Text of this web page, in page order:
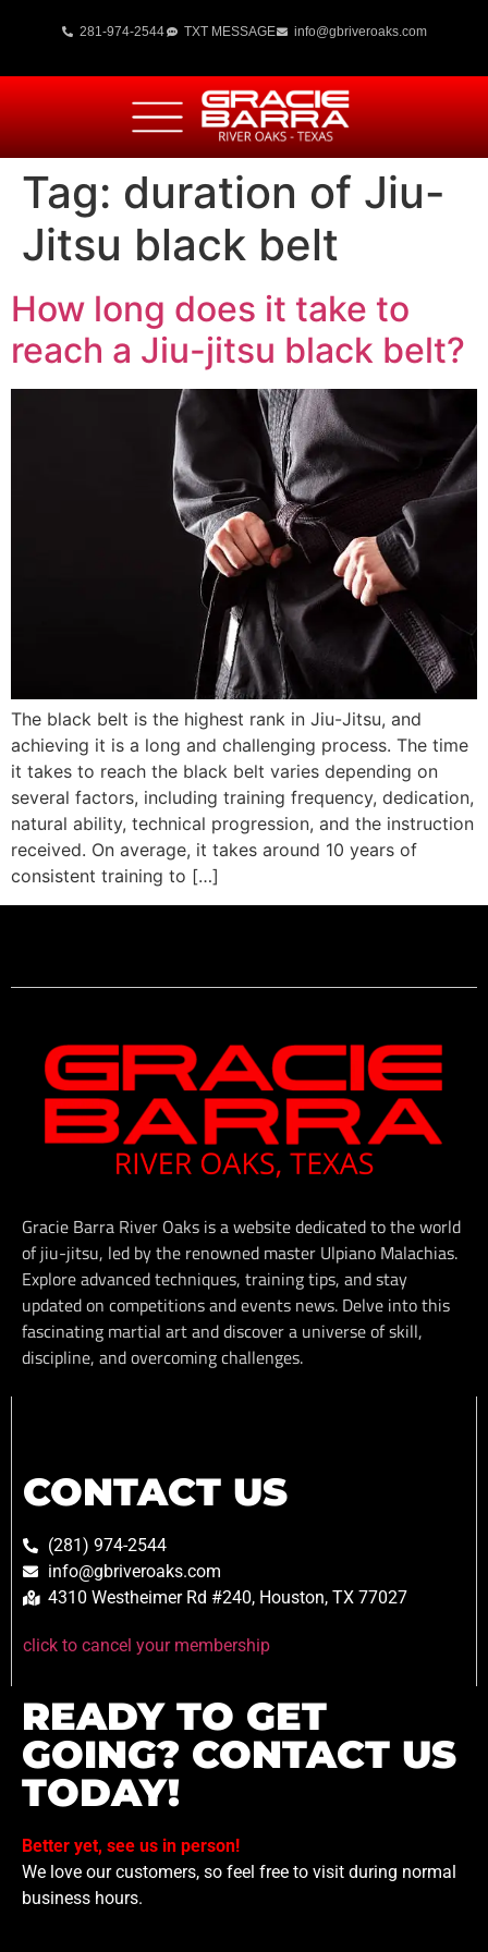
281-974-2544 TXT MESSAGE info@gbriveroaks.com
Tag: duration of Jiu-
Jitsu black belt
How long does it take to
reach a Jiu-jitsu black belt?
The black belt is the highest rank in Jiu-Jitsu, and
achieving it is a long and challenging process. The time
it takes to reach the black belt varies depending on
several factors, including training frequency, dedication,
natural ability, technical progression, and the instruction
received. On average, it takes around 10 years of
consistent training to […]
Gracie Barra River Oaks is a website dedicated to the world
of jiu-jitsu, led by the renowned master Ulpiano Malachias.
Explore advanced techniques, training tips, and stay
updated on competitions and events news. Delve into this
fascinating martial art and discover a universe of skill,
discipline, and overcoming challenges.
CONTACT US
(281) 974-2544
info@gbriveroaks.com
4310 Westheimer Rd #240, Houston, TX 77027
click to cancel your membership
READY TO GET
GOING? CONTACT US
TODAY!
Better yet, see us in person!
We love our customers, so feel free to visit during normal
business hours.